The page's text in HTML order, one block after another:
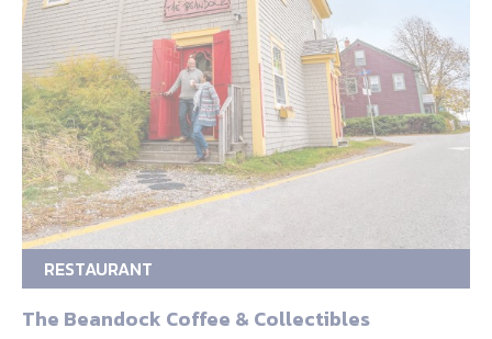
RESTAURANT
The Beandock Coffee & Collectibles